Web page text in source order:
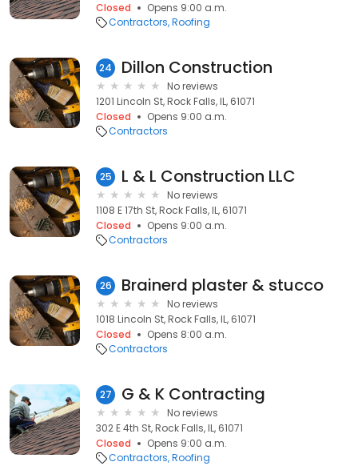
Closed
Opens 9:00 a.m.
Contractors Roofing
24 Dillon Construction
No reviews
1201 Lincoln St, Rock Falls, IL, 61071
Closed
Opens 9:00 a.m.
Contractors
25 L & L Construction LLC
No reviews
1108 E 17th St, Rock Falls, IL, 61071
Closed
Opens 9:00 a.m.
Contractors
26 Brainerd plaster & stucco
No reviews
1018 Lincoln St, Rock Falls, IL, 61071
Closed
Opens 8:00 a.m.
Contractors
27 G & K Contracting
No reviews
302 E 4th St, Rock Falls, IL, 61071
Closed
Opens 9:00 a.m.
Contractors Roofing